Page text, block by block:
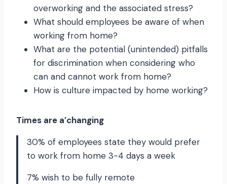
overworking and the associated stress?
What should employees be aware of when
working from home?
What are the potential (unintended) pitfalls
for discrimination when considering who
can and cannot work from home?
How is culture impacted by home working?
Times are a’changing
30% of employees state they would prefer
to work from home 3-4 days a week
7% wish to be fully remote